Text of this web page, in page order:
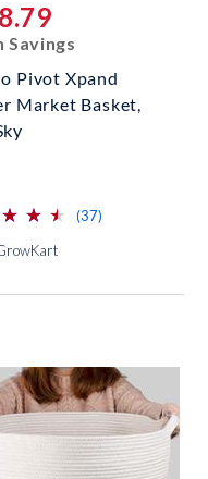
Savings
Pivot Xpand
Market Basket,
⋆
⋆⋆
⋆⋆
⋆ (37)reviews for this